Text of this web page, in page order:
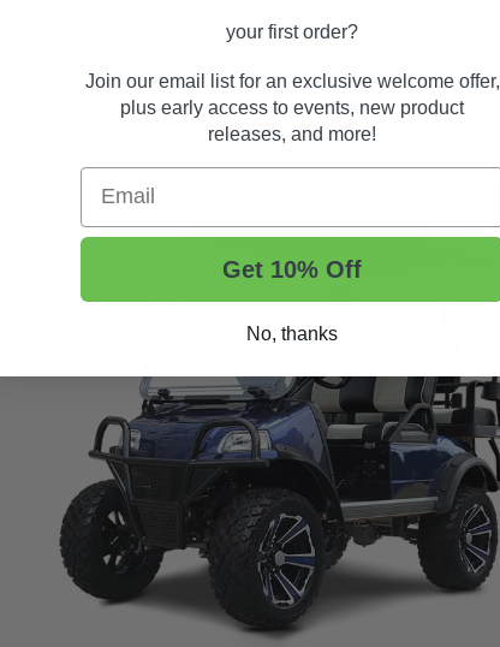
Maverick
your first order?
Join our email list for an exclusive welcome offer,
plus early access to events, new product
releases, and more!
Email
Get 10% Off
No, thanks